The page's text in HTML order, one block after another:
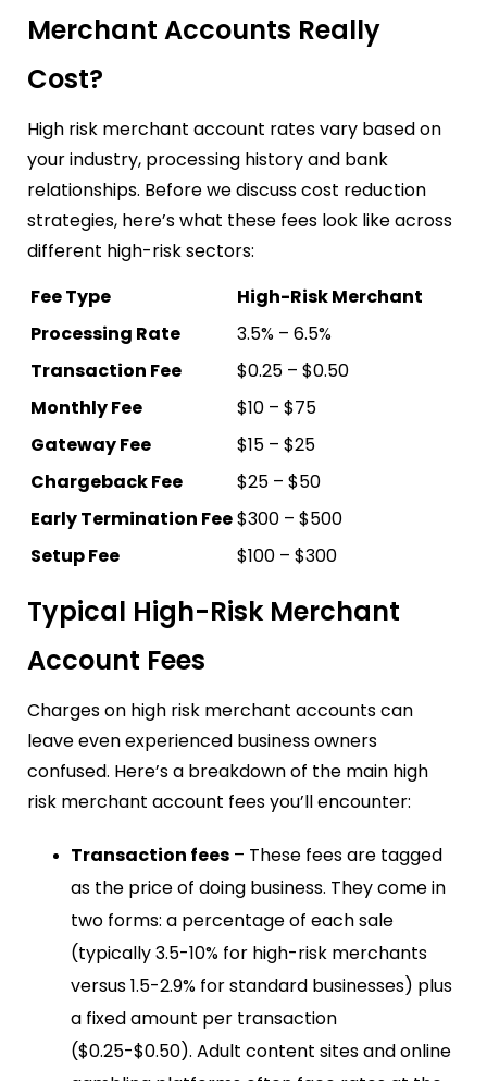
Merchant Accounts Really
Cost?
High risk merchant account rates vary based on
your industry, processing history and bank
relationships. Before we discuss cost reduction
strategies, here’s what these fees look like across
different high-risk sectors:
Fee Type
High-Risk Merchant
Processing Rate
3.5% – 6.5%
Transaction Fee
$0.25 – $0.50
Monthly Fee
$10 – $75
Gateway Fee
$15 – $25
Chargeback Fee
$25 – $50
Early Termination Fee$300 – $500
Setup Fee
$100 – $300
Typical High-Risk Merchant
Account Fees
Charges on high risk merchant accounts can
leave even experienced business owners
confused. Here’s a breakdown of the main high
risk merchant account fees you’ll encounter:
Transaction fees – These fees are tagged
as the price of doing business. They come in
two forms: a percentage of each sale
(typically 3.5-10% for high-risk merchants
versus 1.5-2.9% for standard businesses) plus
a fixed amount per transaction
($0.25-$0.50). Adult content sites and online